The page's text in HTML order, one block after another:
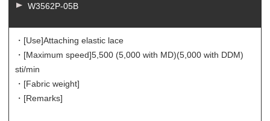
W3562P-05B
・[Use]Attaching elastic lace
・[Maximum speed]5,500 (5,000 with MD)(5,000 with DDM)
sti/min
・[Fabric weight]
・[Remarks]